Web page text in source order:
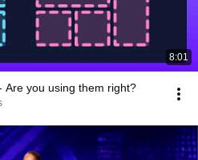
8:01
Are you using them right?